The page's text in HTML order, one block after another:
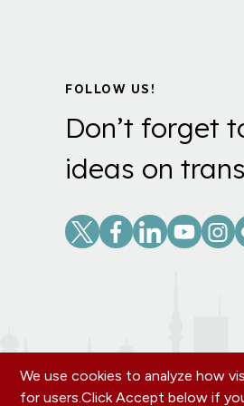
FOLLOW US!
Don’t forget
ideas on
Social
Links
OUR OFFICES PRIVACY
We use cookies to analyze how
for users.Click Accept below if